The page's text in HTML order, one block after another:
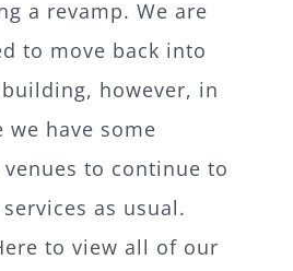
a revamp. We are
to move back into
however, in
have some
to continue to
as usual.
to view all of our